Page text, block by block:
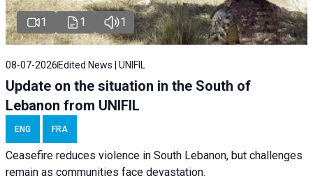
1 1 1
08-07-2026 Edited News | UNIFIL
Update on the situation in the South of
Lebanon from UNIFIL
ENG FRA
Ceasefire reduces violence in South Lebanon, but challenges
remain as communities face devastation.